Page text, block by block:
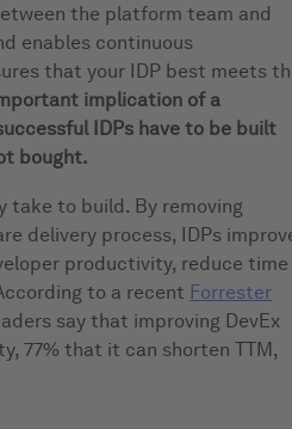
the platform team and
enables continuous
that your IDP best meets
implication of a
IDPs have to be built
bought.
take to build. By removing
delivery process, IDPs
productivity, reduce time
to a recent Forrester
say that improving DevEx
77% that it can shorten TTM,